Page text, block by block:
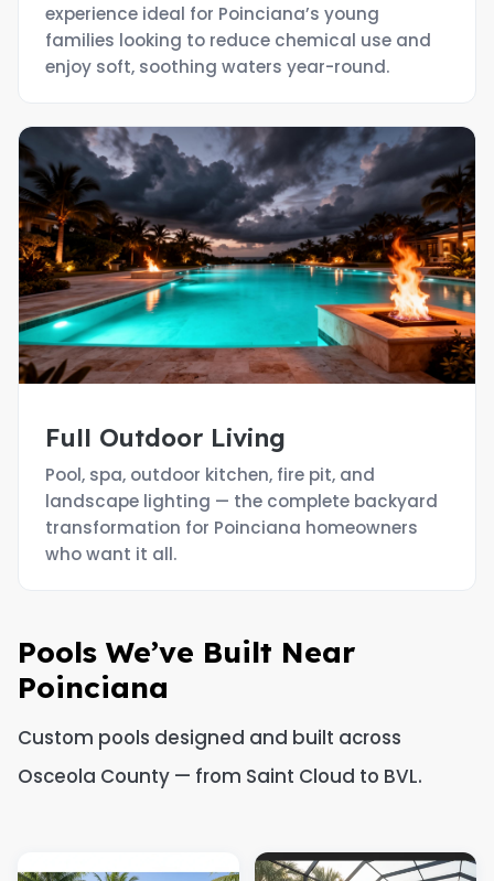
experience ideal for Poinciana’s young
families looking to reduce chemical use and
enjoy soft, soothing waters year-round.
Full Outdoor Living
Pool, spa, outdoor kitchen, fire pit, and
landscape lighting — the complete backyard
transformation for Poinciana homeowners
who want it all.
Pools We’ve Built Near
Poinciana
Custom pools designed and built across
Osceola County — from Saint Cloud to BVL.